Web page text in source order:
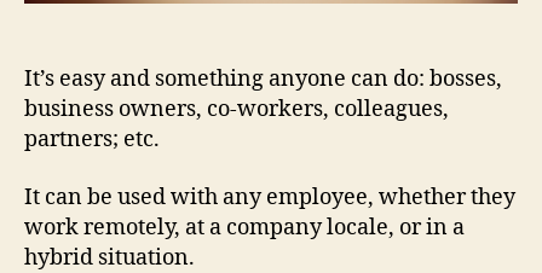
It’s easy and something anyone can do: bosses,
business owners, co-workers, colleagues,
partners; etc.
It can be used with any employee, whether they
work remotely, at a company locale, or in a
hybrid situation.